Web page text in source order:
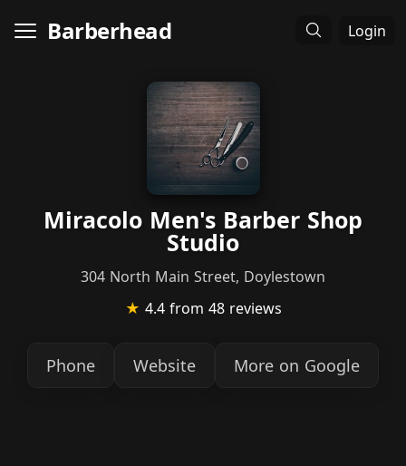
Barberhead Login
Miracolo Men's Barber Shop
Studio
304 North Main Street, Doylestown
★ 4.4 from 48 reviews
Phone Website More on Google